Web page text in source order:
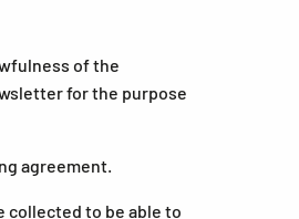
of the
for the purpose
agreement.
collected to be able to